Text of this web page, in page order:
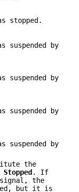
stopped.
suspended by
suspended by
suspended by
suspended by
the
Stopped . If
the
but it is